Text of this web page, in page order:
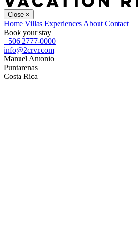
Close ×
Home Villas Experiences About Contact
Book your stay
+506 2777-0000
info@2crvr.com
Manuel Antonio
Puntarenas
Costa Rica